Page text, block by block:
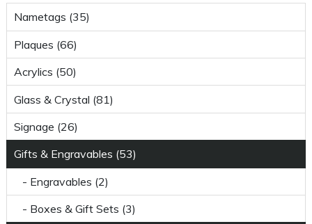
Nametags (35)
Plaques (66)
Acrylics (50)
Glass & Crystal (81)
Signage (26)
Gifts & Engravables (53)
- Engravables (2)
- Boxes & Gift Sets (3)